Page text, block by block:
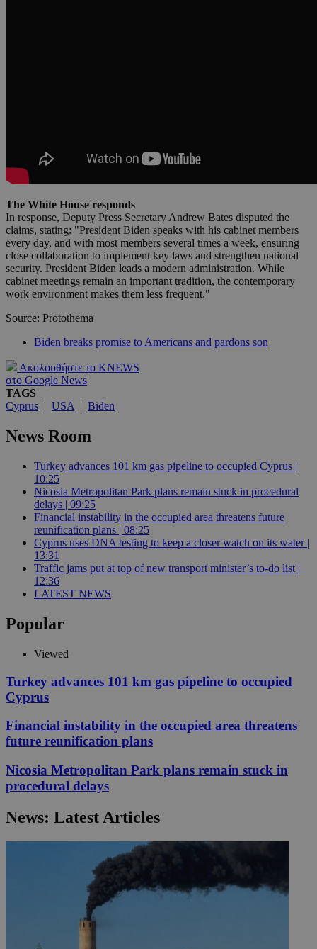
The White House responds
In response, Deputy Press Secretary Andrew Bates disputed the
claims, stating: "President Biden speaks with his cabinet members
every day, and with most members several times a week, ensuring
close collaboration to implement key laws and strengthen national
security. President Biden leads a modern administration. While
cabinet meetings remain an important tradition, the contemporary
work environment makes them less frequent."
Source: Protothema
Biden breaks promise to Americans and pardons son
Ακολουθήστε το KNEWS
στο Google News
TAGS
Cyprus | USA | Biden
News Room
Turkey advances 101 km gas pipeline to occupied Cyprus |
10:25
Nicosia Metropolitan Park plans remain stuck in procedural
delays | 09:25
Financial instability in the occupied area threatens future
reunification plans | 08:25
Cyprus uses DNA testing to keep a closer watch on its water |
13:31
Traffic jams put at top of new transport minister’s to-do list |
12:36
LATEST NEWS
Popular
Viewed
Turkey advances 101 km gas pipeline to occupied
Cyprus
Financial instability in the occupied area threatens
future reunification plans
Nicosia Metropolitan Park plans remain stuck in
procedural delays
News: Latest Articles